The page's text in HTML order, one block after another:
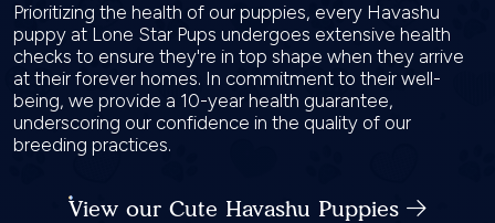
Prioritizing the health of our puppies, every Havashu
puppy at Lone Star Pups undergoes extensive health
checks to ensure they're in top shape when they arrive
at their forever homes. In commitment to their well-
being, we provide a 10-year health guarantee,
underscoring our confidence in the quality of our
breeding practices.
View our Cute Havashu Puppies